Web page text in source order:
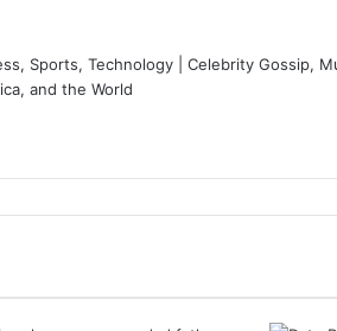
Sports, Technology | Celebrity Gossip,
and the World